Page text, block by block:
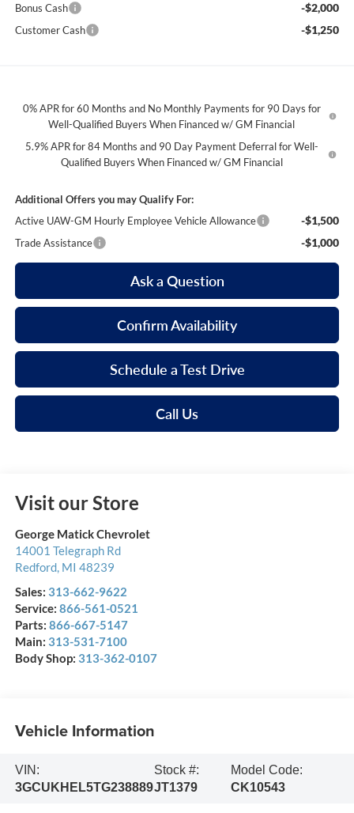
Bonus Cash -$2,000
Customer Cash -$1,250
0% APR for 60 Months and No Monthly Payments for 90 Days for
Well-Qualified Buyers When Financed w/ GM Financial
5.9% APR for 84 Months and 90 Day Payment Deferral for Well-
Qualified Buyers When Financed w/ GM Financial
Additional Offers you may Qualify For:
Active UAW-GM Hourly Employee Vehicle Allowance
-$1,500
Trade Assistance -$1,000
Ask a Question
Confirm Availability
Schedule a Test Drive
Call Us
Visit our Store
George Matick Chevrolet
14001 Telegraph Rd
Redford, MI 48239
Sales: 313-662-9622
Service: 866-561-0521
Parts: 866-667-5147
Main: 313-531-7100
Body Shop: 313-362-0107
Vehicle Information
VIN:
3GCUKHEL5TG238889
Stock #:
JT1379
Model Code:
CK10543